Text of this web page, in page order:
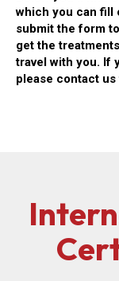
which you can fill
submit the form
get the
travel with you. If
please contact us